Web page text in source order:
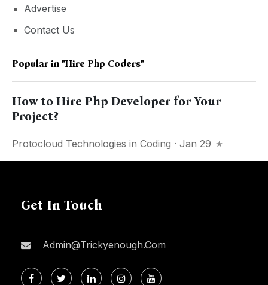
Advertise
Contact Us
Popular in "Hire Php Coders"
How to Hire Php Developer for Your
Project?
Protocloud Technologies in Coding · Jan 29
Get In Touch
Admin@trickyenough.com